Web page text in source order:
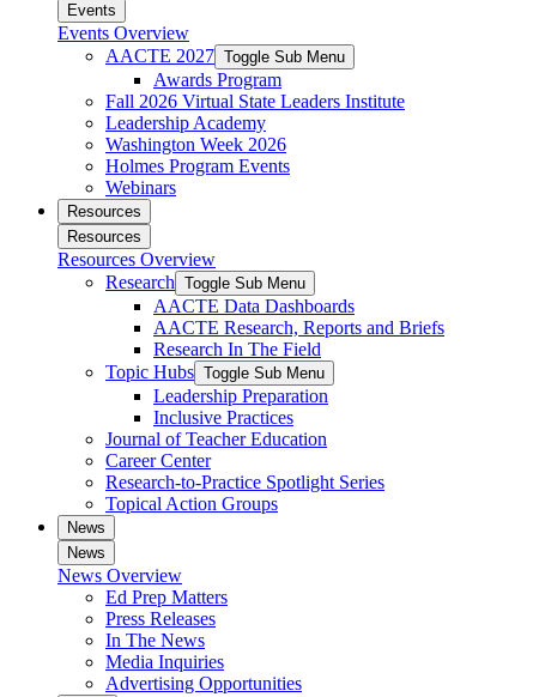
Events
Events Overview
AACTE 2027 Toggle Sub Menu
Awards Program
Fall 2026 Virtual State Leaders Institute
Leadership Academy
Washington Week 2026
Holmes Program Events
Webinars
Resources
Resources
Resources Overview
Research Toggle Sub Menu
AACTE Data Dashboards
AACTE Research, Reports and Briefs
Research In The Field
Topic Hubs Toggle Sub Menu
Leadership Preparation
Inclusive Practices
Journal of Teacher Education
Career Center
Research-to-Practice Spotlight Series
Topical Action Groups
News
News
News Overview
Ed Prep Matters
Press Releases
In The News
Media Inquiries
Advertising Opportunities